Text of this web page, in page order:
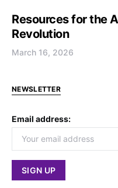
Resources for the
Revolution
March 16, 2026
NEWSLETTER
Email address: